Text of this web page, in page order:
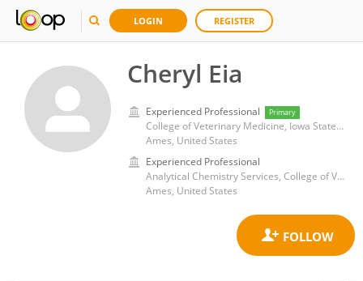
LOGIN REGISTER
Cheryl Eia
Experienced Professional Primary
College of Veterinary Medicine, Iowa State University
Ames, United States
Experienced Professional
Analytical Chemistry Services, College of Veterinary Medicine, Iowa State University
Ames, United States